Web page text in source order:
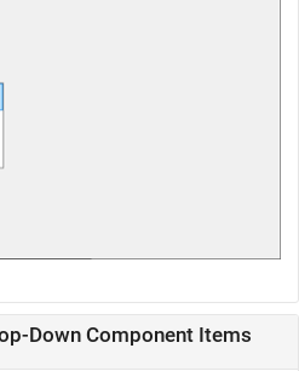
Down Component Items